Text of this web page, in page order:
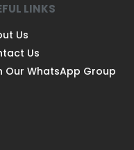
LINKS
Us
Us
Our WhatsApp Group